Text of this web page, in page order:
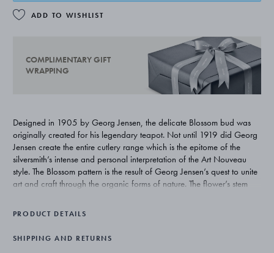
ADD TO WISHLIST
COMPLIMENTARY GIFT
WRAPPING
Designed in 1905 by Georg Jensen, the delicate Blossom bud was
originally created for his legendary teapot. Not until 1919 did Georg
Jensen create the entire cutlery range which is the epitome of the
silversmith’s intense and personal interpretation of the Art Nouveau
style. The Blossom pattern is the result of Georg Jensen’s quest to unite
art and craft through the organic forms of nature. The flower’s stem
inspiration from nature.
PRODUCT DETAILS
SHIPPING AND RETURNS